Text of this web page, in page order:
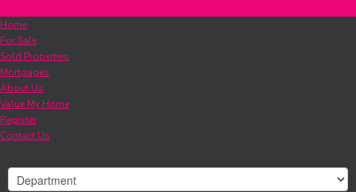
Home
For Sale
Sold Properties
Mortgages
About Us
Value My Home
Register
Contact Us